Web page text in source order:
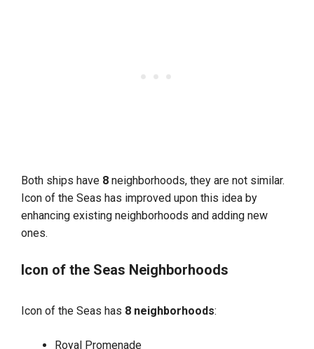
Both ships have 8 neighborhoods, they are not similar.
Icon of the Seas has improved upon this idea by
enhancing existing neighborhoods and adding new
ones.
Icon of the Seas Neighborhoods
Icon of the Seas has 8 neighborhoods:
Royal Promenade